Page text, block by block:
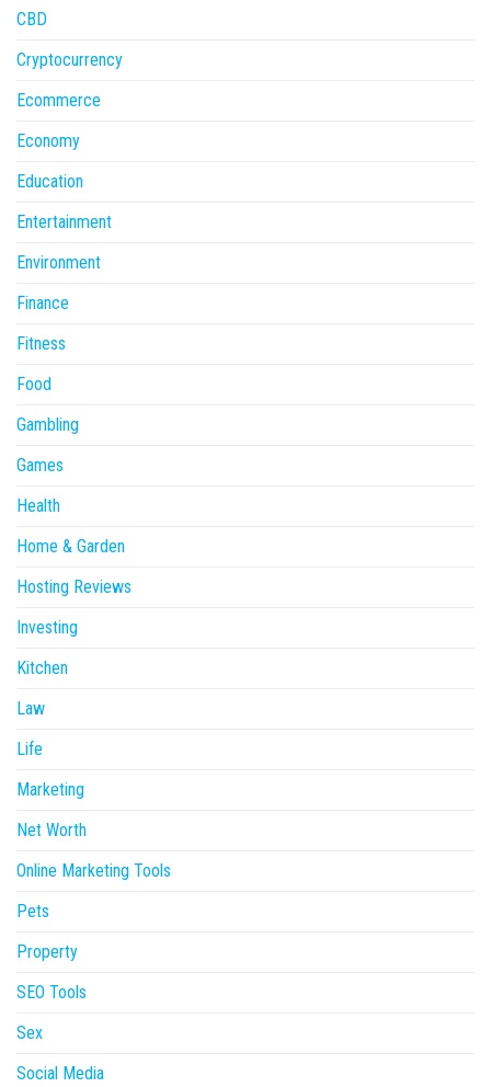
CBD
Cryptocurrency
Ecommerce
Economy
Education
Entertainment
Environment
Finance
Fitness
Food
Gambling
Games
Health
Home & Garden
Hosting Reviews
Investing
Kitchen
Law
Life
Marketing
Net Worth
Online Marketing Tools
Pets
Property
SEO Tools
Sex
Social Media